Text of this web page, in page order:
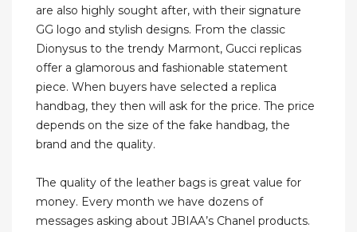
are also highly sought after, with their signature
GG logo and stylish designs. From the classic
Dionysus to the trendy Marmont, Gucci replicas
offer a glamorous and fashionable statement
piece. When buyers have selected a replica
handbag, they then will ask for the price. The price
depends on the size of the fake handbag, the
brand and the quality.
The quality of the leather bags is great value for
money. Every month we have dozens of
messages asking about JBIAA’s Chanel products.